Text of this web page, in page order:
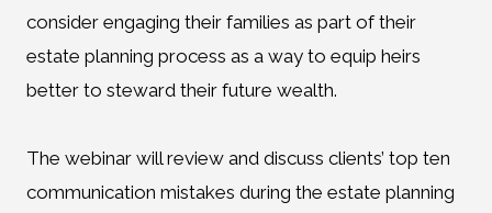
consider engaging their families as part of their
estate planning process as a way to equip heirs
better to steward their future wealth.
The webinar will review and discuss clients’ top ten
communication mistakes during the estate planning